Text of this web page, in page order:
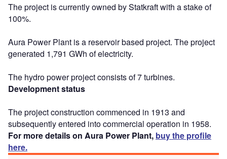
The project is currently owned by Statkraft with a stake of
100%.
Aura Power Plant is a reservoir based project. The project
generated 1,791 GWh of electricity.
The hydro power project consists of 7 turbines.
Development status
The project construction commenced in 1913 and
subsequently entered into commercial operation in 1958.
For more details on Aura Power Plant, buy the profile
here.